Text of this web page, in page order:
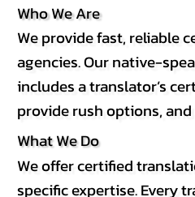
Who We Are
We provide fast, reliable
agencies. Our native-
includes a translator’s
provide rush options,
What We Do
We offer certified
specific expertise. Every